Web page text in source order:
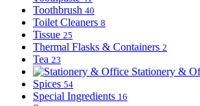
Toothbrush 40
Toilet Cleaners 8
Tissue 25
Thermal Flasks & Containers 2
Tea 23
Stationery &
Spices 54
Special Ingredients 16